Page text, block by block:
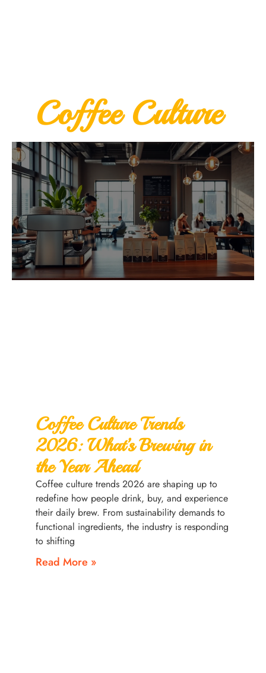
Coffee Culture
Coffee Culture Trends
2026: What’s Brewing in
the Year Ahead
Coffee culture trends 2026 are shaping up to
redefine how people drink, buy, and experience
their daily brew. From sustainability demands to
functional ingredients, the industry is responding
to shifting
Read More »